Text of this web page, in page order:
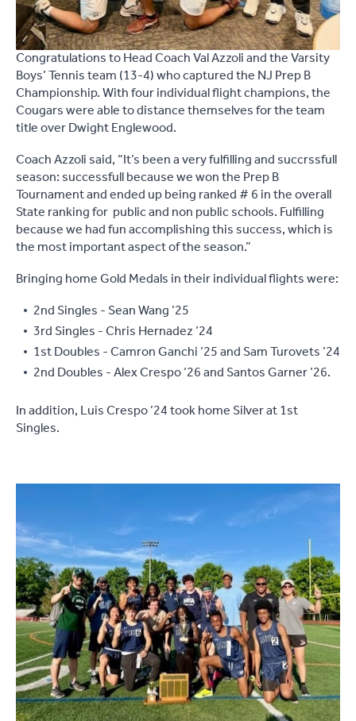
Congratulations to Head Coach Val Azzoli and the Varsity
Boys’ Tennis team (13-4) who captured the NJ Prep B
Championship. With four individual flight champions, the
Cougars were able to distance themselves for the team
title over Dwight Englewood.
Coach Azzoli said, “It’s been a very fulfilling and succrssfull
season: successfull because we won the Prep B
Tournament and ended up being ranked # 6 in the overall
State ranking for public and non public schools. Fulfilling
because we had fun accomplishing this success, which is
the most important aspect of the season.”
Bringing home Gold Medals in their individual flights were:
2nd Singles - Sean Wang ’25
3rd Singles - Chris Hernadez ’24
1st Doubles - Camron Ganchi ’25 and Sam Turovets ’24
2nd Doubles - Alex Crespo ‘26 and Santos Garner ’26.
In addition, Luis Crespo ’24 took home Silver at 1st
Singles.